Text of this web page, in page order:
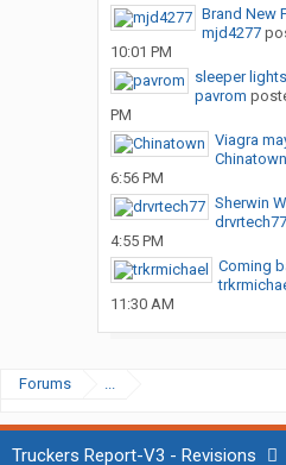
Brand New
mjd4277
10:01 PM
sleeper
pavrom
PM
Viagra
Chinatown
6:56 PM
Sherwin
drvrtech77
4:55 PM
Coming
11:30 AM
Forums ...
Truckers Report-V3 - Revisions